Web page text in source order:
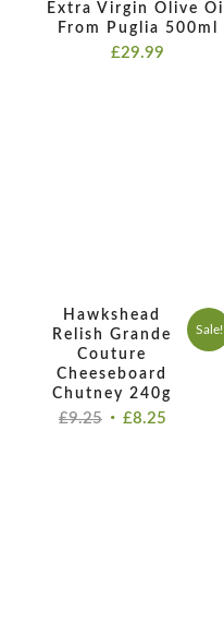
Extra Virgin Olive Oil
From Puglia 500ml
£29.99
Hawkshead
Relish Grande
Couture
Cheeseboard
Chutney 240g
£9.25 Original
£8.25Current
Sale!